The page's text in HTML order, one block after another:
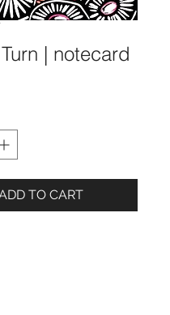
| notecard
TO CART